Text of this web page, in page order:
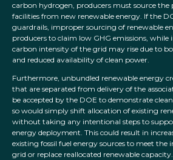
carbon hydrogen, producers must source
facilities from new renewable energy. If the
guardrails, improper sourcing of renewable
producers to claim low GHG emissions, while
carbon intensity of the grid may rise due to
and reduced availability of clean power.
Furthermore, unbundled renewable energy
that are separated from delivery of the
be accepted by the DOE to demonstrate
so would simply shift allocation of existing
without taking any intentional steps to
energy deployment. This could result in
existing fossil fuel energy sources to meet the
grid or replace reallocated renewable